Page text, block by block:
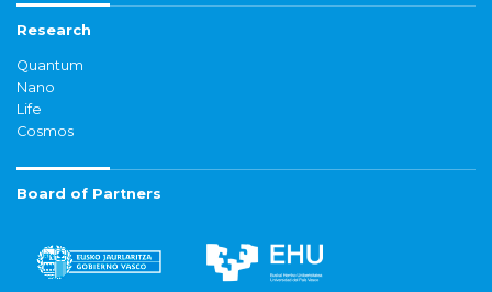
Research
Quantum
Nano
Life
Cosmos
Board of Partners